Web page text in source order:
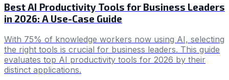
Best AI Productivity Tools for Business Leaders
in 2026: A Use-Case Guide
With 75% of knowledge workers now using AI, selecting
the right tools is crucial for business leaders. This guide
evaluates top AI productivity tools for 2026 by their
distinct applications.